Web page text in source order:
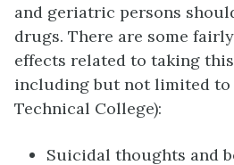
and geriatric persons
drugs. There are some
effects related to taking
including but not limited to
Technical College):
Suicidal thoughts and